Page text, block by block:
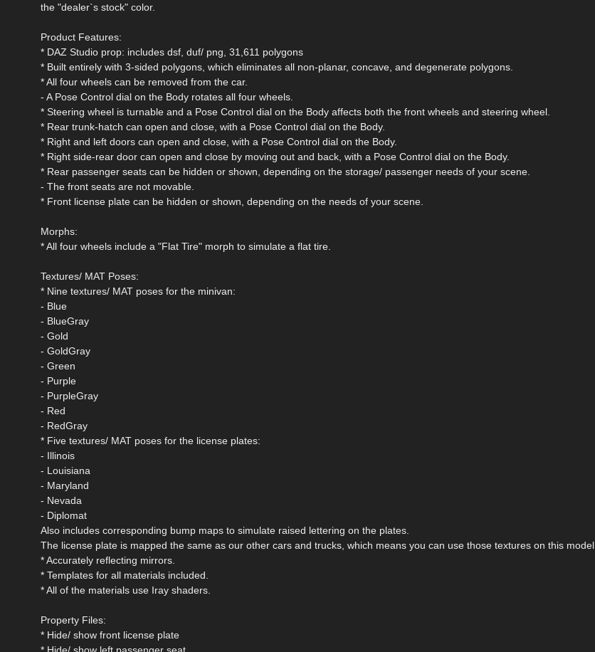
the "dealer`s stock" color.
Product Features:
* DAZ Studio prop: includes dsf, duf/ png, 31,611 polygons
* Built entirely with 3-sided polygons, which eliminates all non-planar, concave, and degenerate polygons.
* All four wheels can be removed from the car.
- A Pose Control dial on the Body rotates all four wheels.
* Steering wheel is turnable and a Pose Control dial on the Body affects both the front wheels and steering wheel.
* Rear trunk-hatch can open and close, with a Pose Control dial on the Body.
* Right and left doors can open and close, with a Pose Control dial on the Body.
* Right side-rear door can open and close by moving out and back, with a Pose Control dial on the Body.
* Rear passenger seats can be hidden or shown, depending on the storage/ passenger needs of your scene.
- The front seats are not movable.
* Front license plate can be hidden or shown, depending on the needs of your scene.
Morphs:
* All four wheels include a "Flat Tire" morph to simulate a flat tire.
Textures/ MAT Poses:
* Nine textures/ MAT poses for the minivan:
- Blue
- BlueGray
- Gold
- GoldGray
- Green
- Purple
- PurpleGray
- Red
- RedGray
* Five textures/ MAT poses for the license plates:
- Illinois
- Louisiana
- Maryland
- Nevada
- Diplomat
Also includes corresponding bump maps to simulate raised lettering on the plates.
The license plate is mapped the same as our other cars and trucks, which means you can use those textures on this model.
* Accurately reflecting mirrors.
* Templates for all materials included.
* All of the materials use Iray shaders.
Property Files:
* Hide/ show front license plate
* Hide/ show left passenger seat